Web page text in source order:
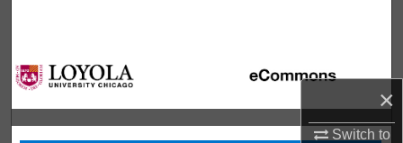
×
Switch to
Browse Collections
My Account